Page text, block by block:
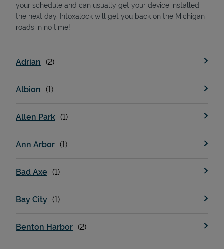
State Requirements
your schedule and can usually get your device installed
the next day. Intoxalock will get you back on the Michigan
roads in no time!
Adrian
Albion
Allen Park
Ann Arbor
Bad Axe
Bay City
Benton Harbor